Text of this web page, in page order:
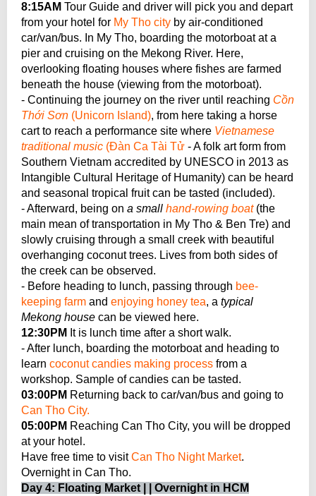
8:15AM Tour Guide and driver will pick you and depart
from your hotel for My Tho city by air-conditioned
car/van/bus. In My Tho, boarding the motorboat at a
pier and cruising on the Mekong River. Here,
overlooking floating houses where fishes are farmed
beneath the house (viewing from the motorboat).
- Continuing the journey on the river until reaching Cồn
Thới Sơn (Unicorn Island), from here taking a horse
cart to reach a performance site where Vietnamese
traditional music (Đàn Ca Tài Tử - A folk art form from
Southern Vietnam accredited by UNESCO in 2013 as
Intangible Cultural Heritage of Humanity) can be heard
and seasonal tropical fruit can be tasted (included).
- Afterward, being on a small hand-rowing boat(the
main mean of transportation in My Tho & Ben Tre) and
slowly cruising through a small creek with beautiful
overhanging coconut trees. Lives from both sides of
the creek can be observed.
- Before heading to lunch, passing through bee-
keeping farm and enjoying honey tea, a typical
Mekong house can be viewed here.
12:30PM It is lunch time after a short walk.
- After lunch, boarding the motorboat and heading to
learn coconut candies making process from a
workshop. Sample of candies can be tasted.
03:00PM Returning back to car/van/bus and going to
Can Tho City.
05:00PM Reaching Can Tho City, you will be dropped
at your hotel.
Have free time to visitCan Tho Night Market.
Overnight in Can Tho.
Day 4: Floating Market | | Overnight in HCM